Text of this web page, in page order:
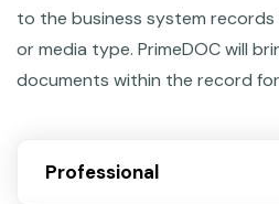
to the business system
or media type. PrimeDOC will
documents within the record
Professional